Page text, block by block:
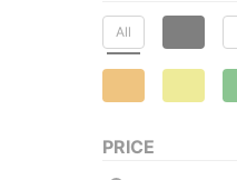
All
PRICE